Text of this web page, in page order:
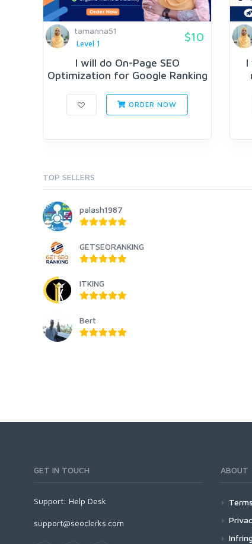
tamanna51
Level 1
$10
I will do On-Page SEO
Optimization for Google Ranking
ORDER NOW
I
TOP SELLERS
palash1987
GETSEORANKING
ITKING
Bert
GET IN TOUCH
Support: Help Desk
support@seoclerks.com
ABOUT